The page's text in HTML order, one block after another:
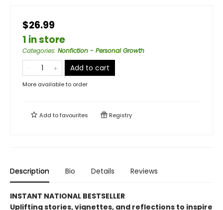
$26.99
1 in store
Categories: Nonfiction - Personal Growth
Add to cart
More available to order
Add tofavourites Registry
Description Bio Details Reviews
INSTANT NATIONAL BESTSELLER
Uplifting stories, vignettes, and reflections to inspire